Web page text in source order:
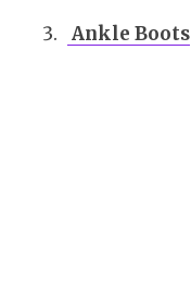
Ankle Boots